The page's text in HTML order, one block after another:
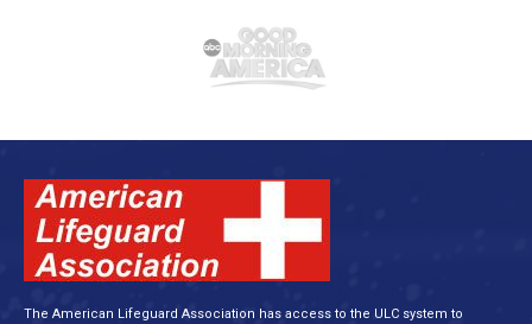
The American Lifeguard Association has access to the ULC system to